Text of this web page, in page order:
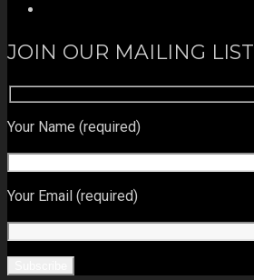
JOIN OUR MAILING LIST
Your Name (required)
Your Email (required)